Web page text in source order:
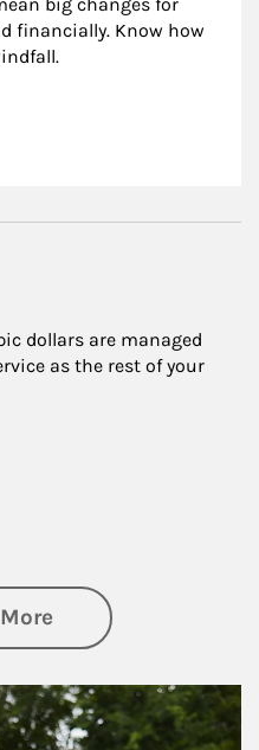
big changes for
financially. Know how
dollars are managed
as the rest of your
about